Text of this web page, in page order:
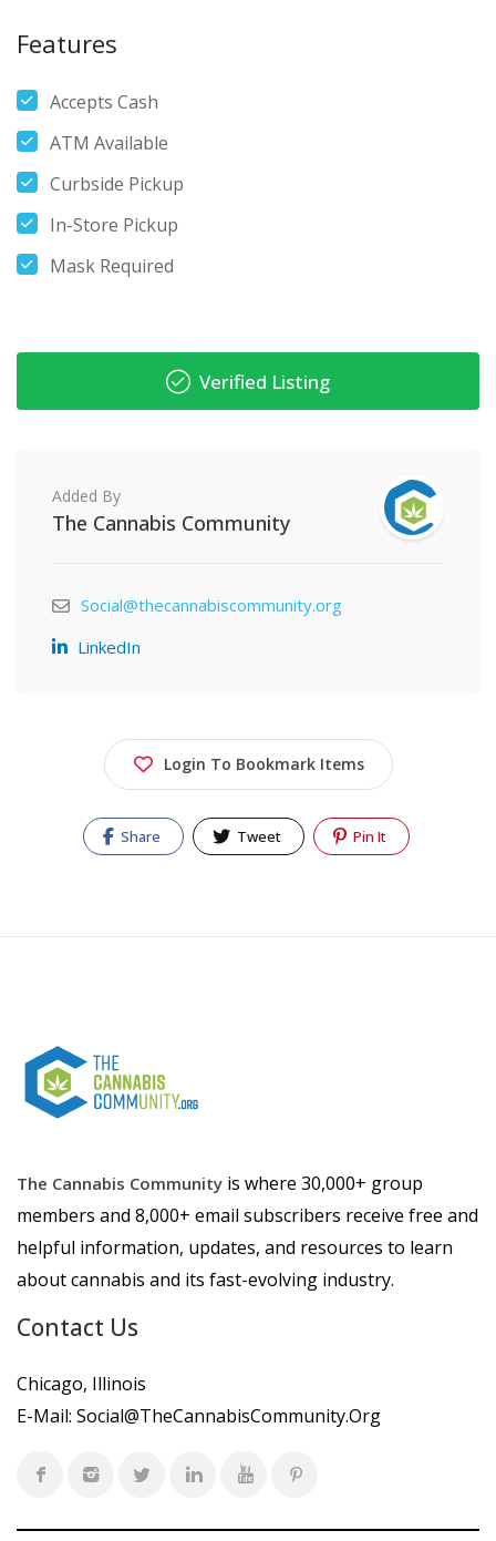
Features
Accepts Cash
ATM Available
Curbside Pickup
In-Store Pickup
Mask Required
Verified Listing
Added By
The Cannabis Community
Social@thecannabiscommunity.org
LinkedIn
Login To Bookmark Items
Share Tweet Pin It
The Cannabis Community is where 30,000+ group
members and 8,000+ email subscribers receive free and
helpful information, updates, and resources to learn
about cannabis and its fast-evolving industry.
Contact Us
Chicago, Illinois
E-Mail: Social@TheCannabisCommunity.Org